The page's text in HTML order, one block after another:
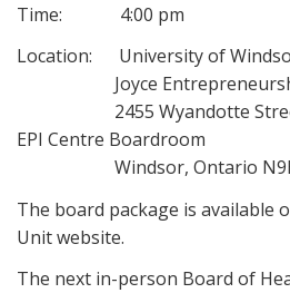
Time: 4:00 pm
Location: University of
Joyce Entrepreneurship
2455 Wyandotte Street
EPI Centre Boardroom
Windsor, Ontario N9B
The board package is available
Unit website.
The next in-person Board of